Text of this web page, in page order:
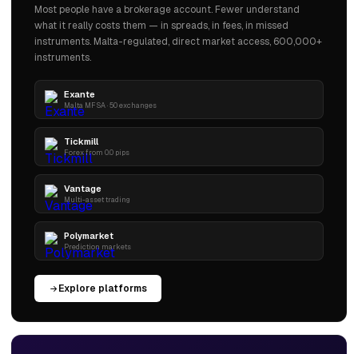
Most people have a brokerage account. Fewer understand
what it really costs them — in spreads, in fees, in missed
instruments. Malta-regulated, direct market access, 600,000+
instruments.
Exante
Malta MFSA · 50 exchanges
Tickmill
Forex from 0.0 pips
Vantage
Multi-asset trading
Polymarket
Prediction markets
Explore platforms